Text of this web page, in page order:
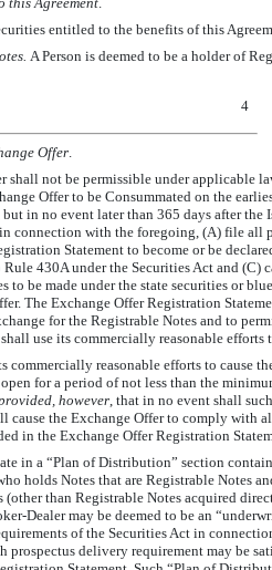
entitled to the benefits of this
A Person is deemed to be a holder of
4
Offer.
shall not be permissible under
Offer to be Consummated on the
in no event later than 365 days after
connection with the foregoing, (A) file all
Statement to become or be
430A under the Securities Act and
be made under the state securities or
The Exchange Offer Registration
for the Registrable Notes and to
use its commercially reasonable efforts
commercially reasonable efforts to cause
for a period of not less than the
however, that in no event shall
cause the Exchange Offer to comply with
in the Exchange Offer Registration
in a “Plan of Distribution” section
holds Notes that are Registrable Notes
than Registrable Notes acquired
Dealer may be deemed to be an
of the Securities Act in
prospectus delivery requirement may be